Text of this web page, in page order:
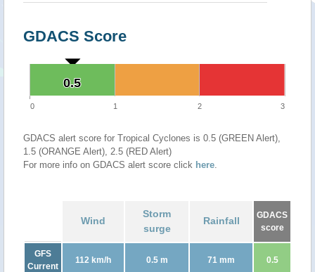
GDACS Score
0.5
0.5
0 1 2 3
GDACS alert score for Tropical Cyclones is 0.5 (GREEN Alert),
1.5 (ORANGE Alert), 2.5 (RED Alert)
For more info on GDACS alert score click here.
Wind
Storm
surge
Rainfall
GDACS
score
GFS
Current
112 km/h 0.5 m 71 mm 0.5